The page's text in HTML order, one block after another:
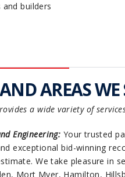
builders
AREAS
a wide variety of
Engineering: Your trusted
exceptional bid-winning
We take pleasure in
Mort Myer, Hamilton,